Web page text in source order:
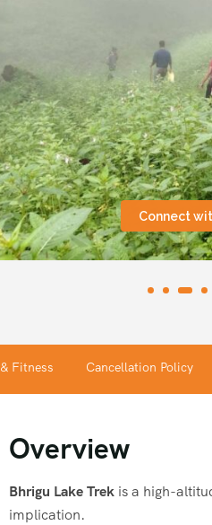
Connect
Fitness Cancellation Policy
Overview
Bhrigu Lake Trek is a high-
implication.